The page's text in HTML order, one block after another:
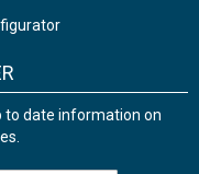
to date information on